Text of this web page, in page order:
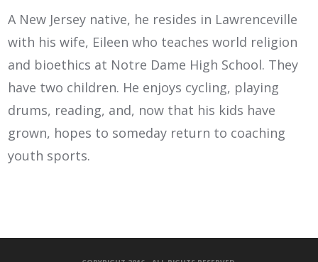
A New Jersey native, he resides in Lawrenceville
with his wife, Eileen who teaches world religion
and bioethics at Notre Dame High School. They
have two children. He enjoys cycling, playing
drums, reading, and, now that his kids have
grown, hopes to someday return to coaching
youth sports.